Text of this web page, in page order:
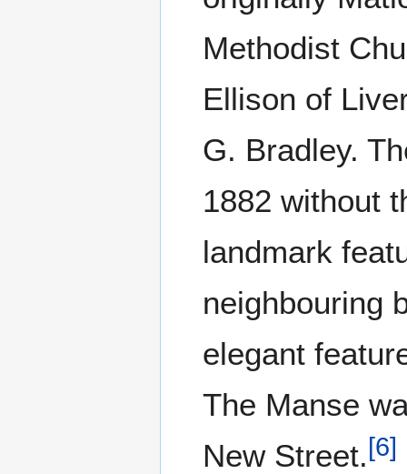
Methodist
Ellison of
G. Bradley.
1882 without
landmark
neighbouring
elegant
The Manse
New Street.[6]